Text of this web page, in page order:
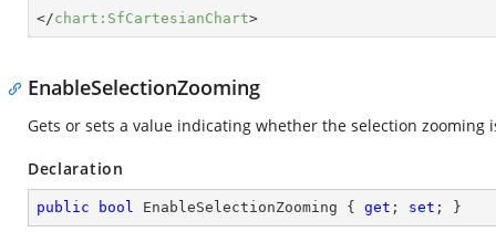
</chart:SfCartesianChart>
EnableSelectionZooming
Gets or sets a value indicating whether the selection zooming
Declaration
public bool EnableSelectionZooming { get ; set ; }